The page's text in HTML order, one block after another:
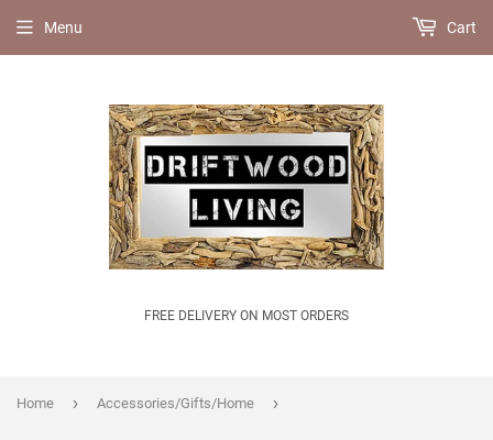
FREE DELIVERY ON MOST ORDERS
Menu Cart
Home › Accessories/Gifts/Home ›